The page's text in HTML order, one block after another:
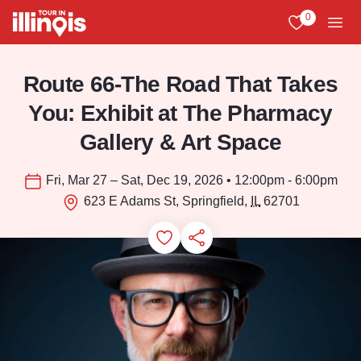
Skip to main content
0
Route 66-The Road That Takes
You: Exhibit at The Pharmacy
Gallery & Art Space
Fri, Mar 27 – Sat, Dec 19, 2026 • 12:00pm - 6:00pm
623 E Adams St, Springfield,
IL62701
Add to Favorites
Save for Later
Share this